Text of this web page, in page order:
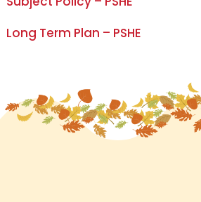
Long Term Plan – PSHE